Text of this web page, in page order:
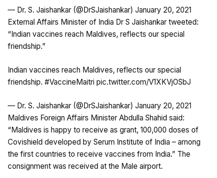
— Dr. S. Jaishankar (@DrSJaishankar) January 20, 2021
External Affairs Minister of India Dr S Jaishankar tweeted:
“Indian vaccines reach Maldives, reflects our special
friendship.”
Indian vaccines reach Maldives, reflects our special
friendship. #VaccineMaitri pic.twitter.com/V1XKVjOSbJ
— Dr. S. Jaishankar (@DrSJaishankar) January 20, 2021
Maldives Foreign Affairs Minister Abdulla Shahid said:
“Maldives is happy to receive as grant, 100,000 doses of
Covishield developed by Serum Institute of India – among
the first countries to receive vaccines from India.” The
consignment was received at the Male airport.